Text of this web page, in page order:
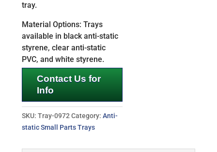
tray.
Material Options: Trays
available in black anti-static
styrene, clear anti-static
PVC, and white styrene.
Contact Us for
Info
SKU: Tray-0972 Category: Anti-
static Small Parts Trays